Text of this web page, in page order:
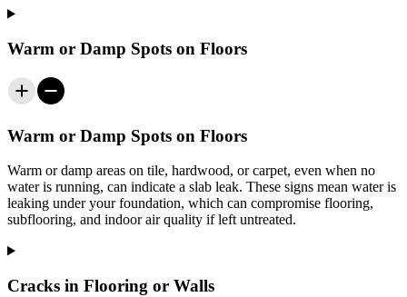
Warm or Damp Spots on Floors
Warm or Damp Spots on Floors
Warm or damp areas on tile, hardwood, or carpet, even when no
water is running, can indicate a slab leak. These signs mean water is
leaking under your foundation, which can compromise flooring,
subflooring, and indoor air quality if left untreated.
Cracks in Flooring or Walls